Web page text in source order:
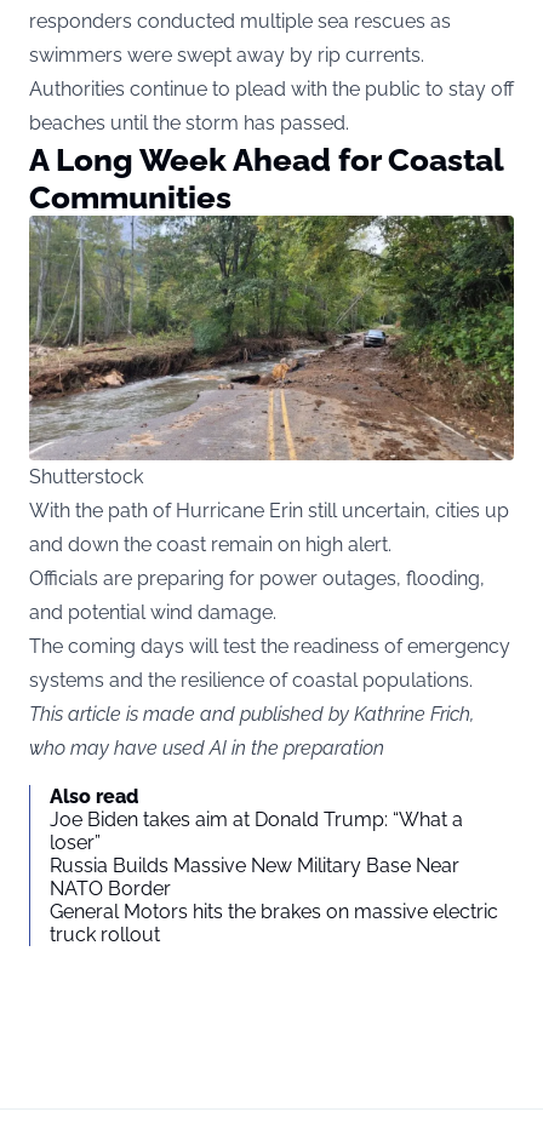
responders conducted multiple sea rescues as
swimmers were swept away by rip currents.
Authorities continue to plead with the public to stay off
beaches until the storm has passed.
A Long Week Ahead for Coastal
Communities
Shutterstock
With the path of Hurricane Erin still uncertain, cities up
and down the coast remain on high alert.
Officials are preparing for power outages, flooding,
and potential wind damage.
The coming days will test the readiness of emergency
systems and the resilience of coastal populations.
This article is made and published by Kathrine Frich,
who may have used AI in the preparation
Also read
Joe Biden takes aim at Donald Trump: “What a
loser”
Russia Builds Massive New Military Base Near
NATO Border
General Motors hits the brakes on massive electric
truck rollout